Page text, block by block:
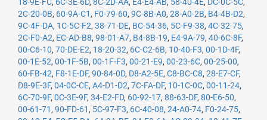
2C-20-0B, 60-9A-C1 , F0-79-60, 9C-8B-A0, 28-A0-2B, B4-4B-D2,
9C-4F-DA, 1C-5C-F2, 38-71-DE, BC-54-36, 5C-F9-38, 4C-32-75,
2C-F0-A2, EC-AD-B8, 98-01-A7, B4-8B-19, E4-9A-79, 40-6C-8F,
00-C6-10, 70-DE-E2, 18-20-32, 6C-C2-6B, 10-40-F3, 00-1D-4F,
00-1E-52, 00-1F-5B, 00-1F-F3, 00-21-E9, 00-23-6C, 00-25-00,
60-FB-42, F8-1E-DF, 90-84-0D, D8-A2-5E, C8-BC-C8, 28-E7-CF,
D8-9E-3F, 04-0C-CE, A4-D1-D2, 7C-FA-DF, 10-1C-0C, 00-11-24,
6C-70-9F, 0C-3E-9F, 34-E2-FD, 60-92-17, 88-63-DF, 80-E6-50,
00-61-71 , 90-FD-61 , 5C-97-F3, 6C-40-08, 24-A0-74, F0-24-75,